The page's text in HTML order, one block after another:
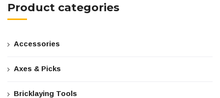
Product categories
Accessories
Axes & Picks
Bricklaying Tools